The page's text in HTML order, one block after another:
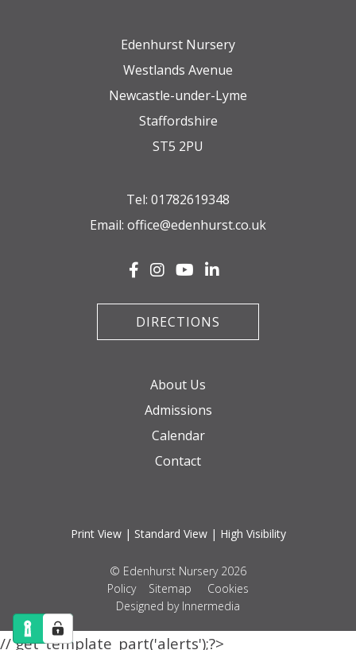
Edenhurst Nursery
Westlands Avenue
Newcastle-under-Lyme
Staffordshire
ST5 2PU
Tel: 01782619348
Email: office@edenhurst.co.uk
DIRECTIONS
About Us
Admissions
Calendar
Contact
Print View| Standard View | High Visibility
© Edenhurst Nursery 2026
Policy
Sitemap
Cookies
Designed by Innermedia
// get_template_part('alerts');?>